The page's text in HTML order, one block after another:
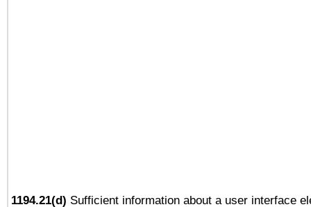
1194.21(d) Sufficient information about a user interface